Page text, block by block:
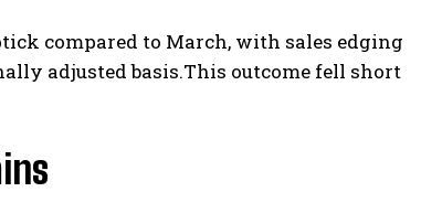
compared to March, with sales edging
adjusted basis.This outcome fell short